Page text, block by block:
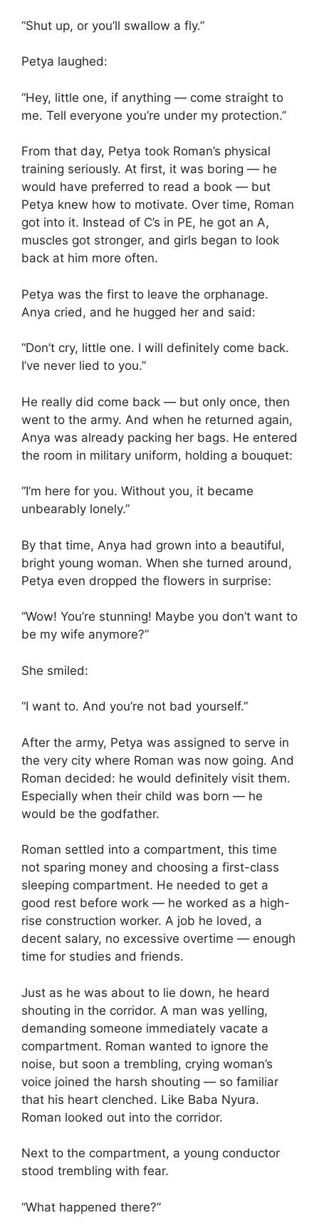
“Shut up, or you’ll swallow a fly.”
Petya laughed:
“Hey, little one, if anything — come straight to
me. Tell everyone you’re under my protection.”
From that day, Petya took Roman’s physical
training seriously. At first, it was boring — he
would have preferred to read a book — but
Petya knew how to motivate. Over time, Roman
got into it. Instead of C’s in PE, he got an A,
muscles got stronger, and girls began to look
back at him more often.
Petya was the first to leave the orphanage.
Anya cried, and he hugged her and said:
“Don’t cry, little one. I will definitely come back.
I’ve never lied to you.”
He really did come back — but only once, then
went to the army. And when he returned again,
Anya was already packing her bags. He entered
the room in military uniform, holding a bouquet:
“I’m here for you. Without you, it became
unbearably lonely.”
By that time, Anya had grown into a beautiful,
bright young woman. When she turned around,
Petya even dropped the flowers in surprise:
“Wow! You’re stunning! Maybe you don’t want to
be my wife anymore?”
She smiled:
“I want to. And you’re not bad yourself.”
After the army, Petya was assigned to serve in
the very city where Roman was now going. And
Roman decided: he would definitely visit them.
Especially when their child was born — he
would be the godfather.
Roman settled into a compartment, this time
not sparing money and choosing a first-class
sleeping compartment. He needed to get a
good rest before work — he worked as a high-
rise construction worker. A job he loved, a
decent salary, no excessive overtime — enough
time for studies and friends.
Just as he was about to lie down, he heard
shouting in the corridor. A man was yelling,
demanding someone immediately vacate a
compartment. Roman wanted to ignore the
noise, but soon a trembling, crying woman’s
voice joined the harsh shouting — so familiar
that his heart clenched. Like Baba Nyura.
Roman looked out into the corridor.
Next to the compartment, a young conductor
stood trembling with fear.
“What happened there?”